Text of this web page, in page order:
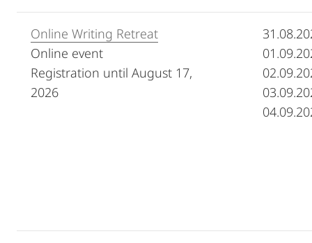
Online Writing Retreat
Online event
Registration until August 17,
2026